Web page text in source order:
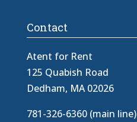
Contact
Atent for Rent
125 Quabish Road
Dedham, MA 02026
781-326-6360 (main line)